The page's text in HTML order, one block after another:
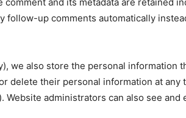
follow-up comments automatically
we also store the personal information
delete their personal information at any
administrators can also see and